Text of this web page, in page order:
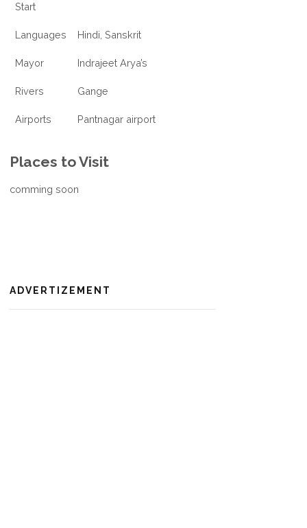
Start
Languages Hindi, Sanskrit
Mayor Indrajeet Arya’s
Rivers Gange
Airports Pantnagar airport
Places to Visit
comming soon
ADVERTIZEMENT